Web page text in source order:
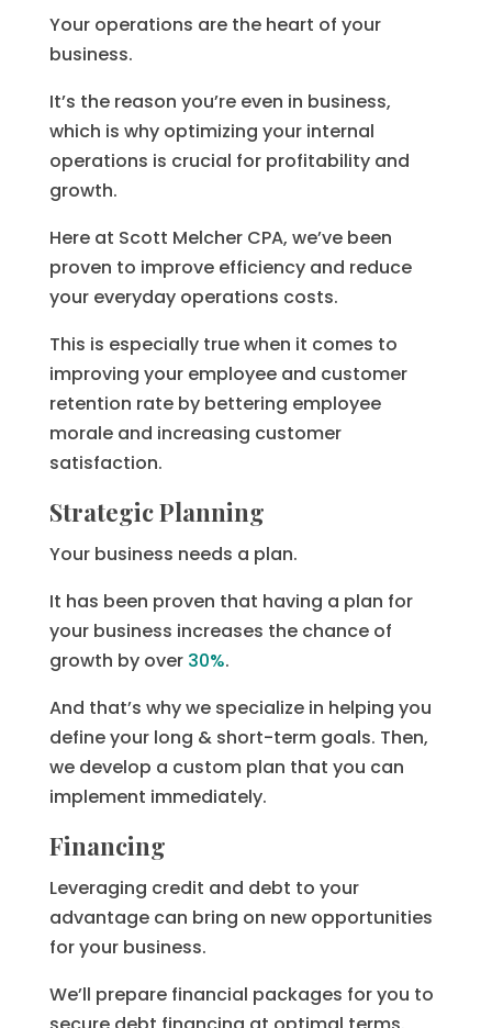
Your operations are the heart of your
business.
It’s the reason you’re even in business,
which is why optimizing your internal
operations is crucial for profitability and
growth.
Here at Scott Melcher CPA, we’ve been
proven to improve efficiency and reduce
your everyday operations costs.
This is especially true when it comes to
improving your employee and customer
retention rate by bettering employee
morale and increasing customer
satisfaction.
Strategic Planning
Your business needs a plan.
It has been proven that having a plan for
your business increases the chance of
growth by over 30%.
And that’s why we specialize in helping you
define your long & short-term goals. Then,
we develop a custom plan that you can
implement immediately.
Financing
Leveraging credit and debt to your
advantage can bring on new opportunities
for your business.
We’ll prepare financial packages for you to